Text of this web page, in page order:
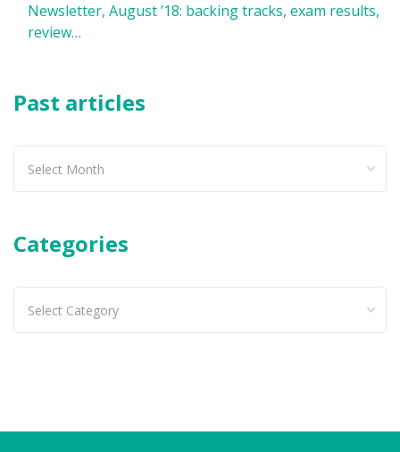
Newsletter, August ’18: backing tracks, exam results,
review…
Past articles
Categories